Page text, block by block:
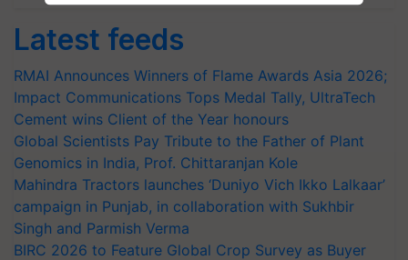
Latest feeds
RMAI Announces Winners of Flame Awards Asia 2026;
Impact Communications Tops Medal Tally, UltraTech
Cement wins Client of the Year honours
Global Scientists Pay Tribute to the Father of Plant
Genomics in India, Prof. Chittaranjan Kole
Mahindra Tractors launches ‘Duniyo Vich Ikko Lalkaar’
campaign in Punjab, in collaboration with Sukhbir
Singh and Parmish Verma
BIRC 2026 to Feature Global Crop Survey as Buyer